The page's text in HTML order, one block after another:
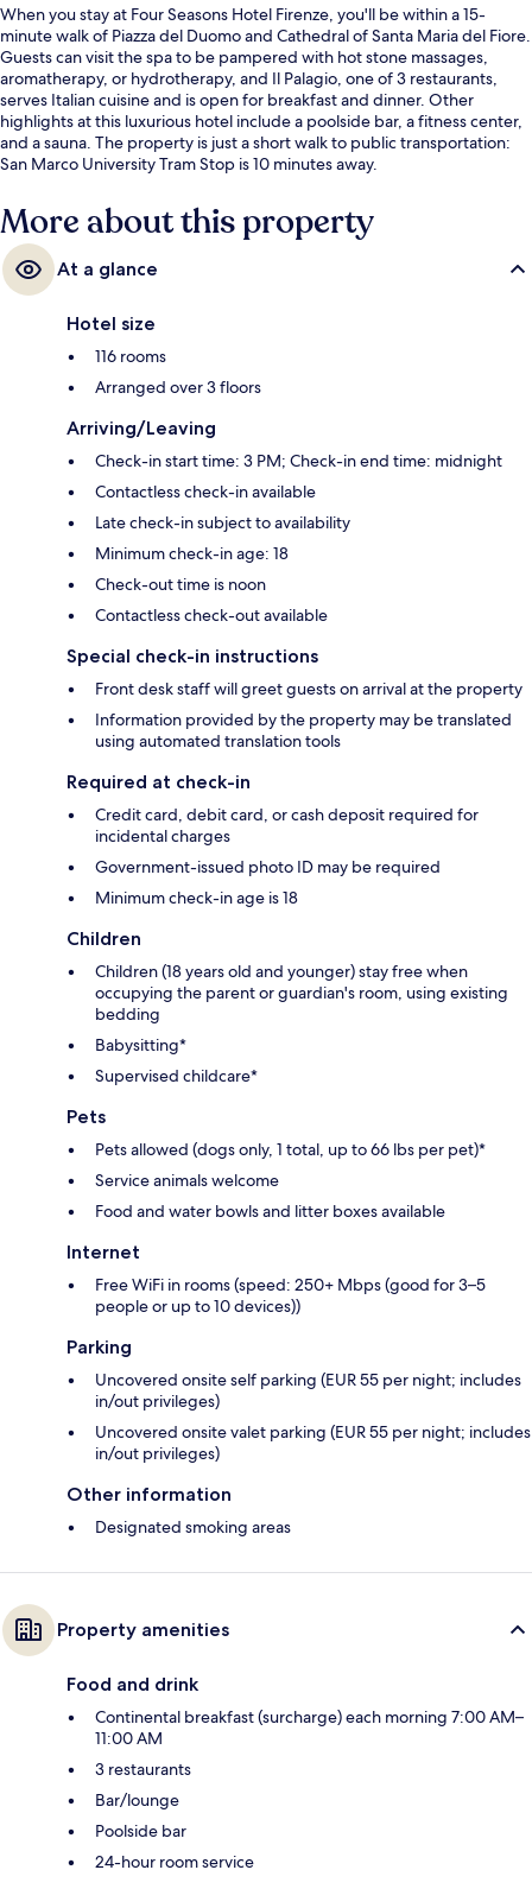
When you stay at Four Seasons Hotel Firenze, you'll be within a 15-
minute walk of Piazza del Duomo and Cathedral of Santa Maria del Fiore.
Guests can visit the spa to be pampered with hot stone massages,
aromatherapy, or hydrotherapy, and Il Palagio, one of 3 restaurants,
serves Italian cuisine and is open for breakfast and dinner. Other
highlights at this luxurious hotel include a poolside bar, a fitness center,
and a sauna. The property is just a short walk to public transportation:
San Marco University Tram Stop is 10 minutes away.
More about this property
At a glance
Hotel size
116 rooms
Arranged over 3 floors
Arriving/Leaving
Check-in start time: 3 PM; Check-in end time: midnight
Contactless check-in available
Late check-in subject to availability
Minimum check-in age: 18
Check-out time is noon
Contactless check-out available
Special check-in instructions
Front desk staff will greet guests on arrival at the property
Information provided by the property may be translated
using automated translation tools
Required at check-in
Credit card, debit card, or cash deposit required for
incidental charges
Government-issued photo ID may be required
Minimum check-in age is 18
Children
Children (18 years old and younger) stay free when
occupying the parent or guardian's room, using existing
bedding
Babysitting*
Supervised childcare*
Pets
Pets allowed (dogs only, 1 total, up to 66 lbs per pet)*
Service animals welcome
Food and water bowls and litter boxes available
Internet
Free WiFi in rooms (speed: 250+ Mbps (good for 3–5
people or up to 10 devices))
Parking
Uncovered onsite self parking (EUR 55 per night; includes
in/out privileges)
Uncovered onsite valet parking (EUR 55 per night; includes
in/out privileges)
Other information
Designated smoking areas
Property amenities
Food and drink
Continental breakfast (surcharge) each morning 7:00 AM–
11:00 AM
3 restaurants
Bar/lounge
Poolside bar
24-hour room service